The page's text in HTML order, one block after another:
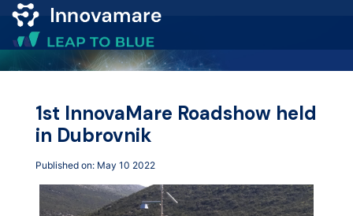
Map of
Marketplace
Funding
1st InnovaMare Roadshow held
in Dubrovnik
Published on: May 10 2022